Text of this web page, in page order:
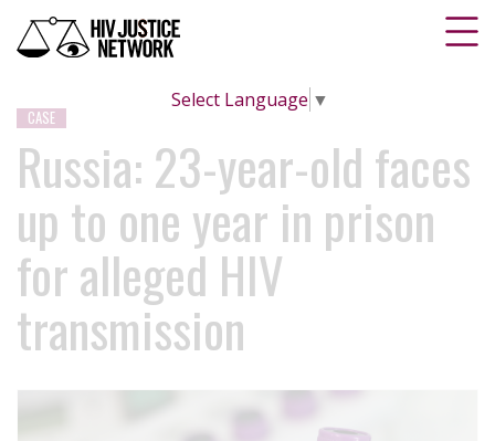
Select Language ▼
CASE
Russia: 23-year-old faces
up to one year in prison
for alleged HIV
transmission